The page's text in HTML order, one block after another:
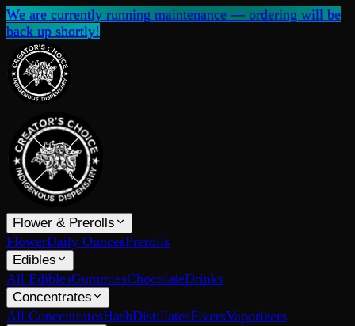
We are currently running maintenance — ordering will be
back up shortly!
Flower & Prerolls
FlowerDaily OuncesPrerolls
Edibles
All EdiblesGummiesChocolateDrinks
Concentrates
All ConcentratesHashDistillatesFiversVaporizers